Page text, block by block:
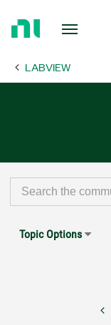
Page LABVIEW
Topic Options